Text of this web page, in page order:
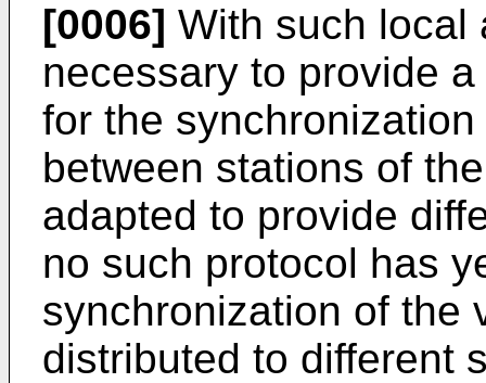
[0006] With such local
necessary to provide
for the
between stations of
adapted to provide
no such protocol has
synchronization of the
distributed to different